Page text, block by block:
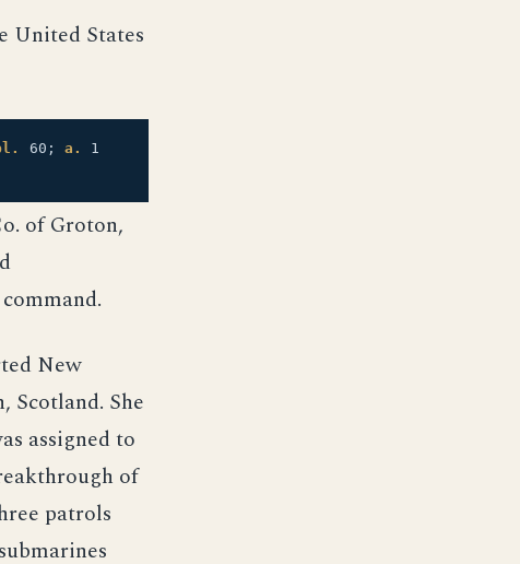
United States
60;a.
1
of Groton,
New
Scotland. She
assigned to
of
patrols